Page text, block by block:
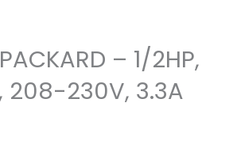
– 1/2HP,
208-230V, 3.3A